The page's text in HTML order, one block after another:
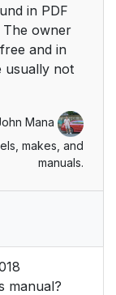
in PDF
The owner
and in
usually not
Mana
makes, and
manuals.
manual?